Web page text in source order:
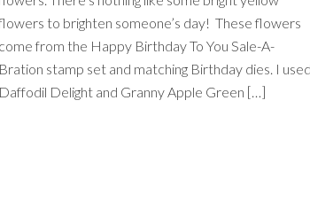
to brighten someone’s day! These flowers
come from the Happy Birthday To You Sale-A-
Bration stamp set and matching Birthday dies. I used
Daffodil Delight and Granny Apple Green […]